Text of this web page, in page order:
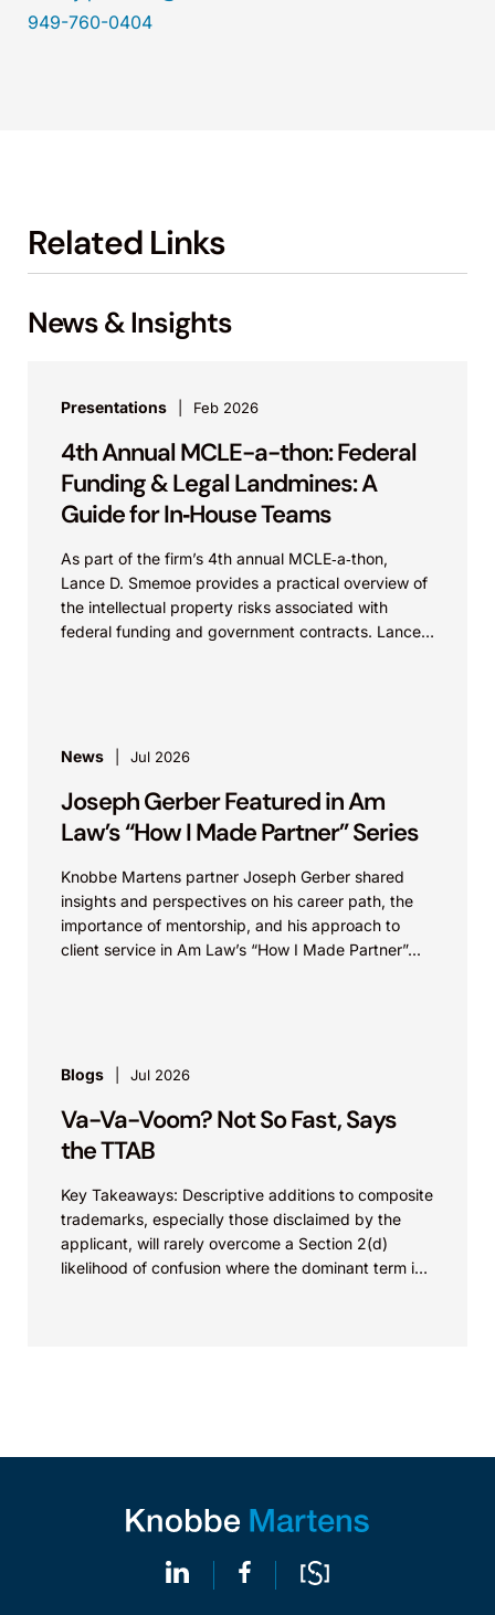
949-760-0404
Related Links
News & Insights
Presentations Feb 2026
4th Annual MCLE-a-thon: Federal
Funding & Legal Landmines: A
Guide for In‑House Teams
As part of the firm’s 4th annual MCLE‑a‑thon,
Lance D. Smemoe provides a practical overview of
the intellectual property risks associated with
federal funding and government contracts. Lance
News Jul 2026
Joseph Gerber Featured in Am
Law’s “How I Made Partner” Series
Knobbe Martens partner Joseph Gerber shared
insights and perspectives on his career path, the
importance of mentorship, and his approach to
client service in Am Law’s “How I Made Partner”...
Blogs Jul 2026
Va-Va-Voom? Not So Fast, Says
the TTAB
Key Takeaways: Descriptive additions to composite
trademarks, especially those disclaimed by the
applicant, will rarely overcome a Section 2(d)
likelihood of confusion where the dominant term is